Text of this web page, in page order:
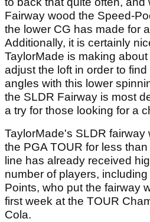
Fairway wood the Speed-
the lower CG has made for
Additionally, it is certainly
TaylorMade is making
adjust the loft in order to
angles with this lower
the SLDR Fairway is most
a try for those looking for a
TaylorMade's SLDR
the PGA TOUR for less
line has already received
number of players,
Points, who put the fairway
first week at the TOUR
Cola.